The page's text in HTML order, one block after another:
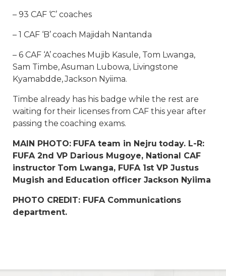
– 93 CAF ‘C’ coaches
– 1 CAF ‘B’ coach Majidah Nantanda
– 6 CAF ‘A’ coaches Mujib Kasule, Tom Lwanga,
Sam Timbe, Asuman Lubowa, Livingstone
Kyamabdde, Jackson Nyiima.
Timbe already has his badge while the rest are
waiting for their licenses from CAF this year after
passing the coaching exams.
MAIN PHOTO: FUFA team in Nejru today. L-R:
FUFA 2nd VP Darious Mugoye, National CAF
instructor Tom Lwanga, FUFA 1st VP Justus
Mugish and Education officer Jackson Nyiima
PHOTO CREDIT: FUFA Communications
department.